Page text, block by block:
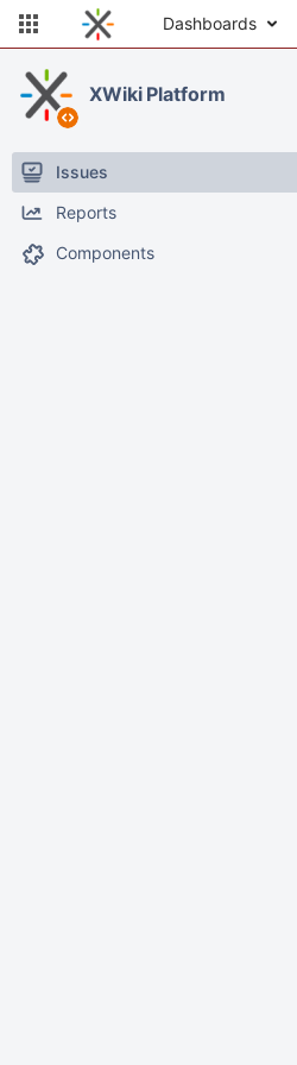
Dashboards
XWiki Platform
Issues
Reports
Components